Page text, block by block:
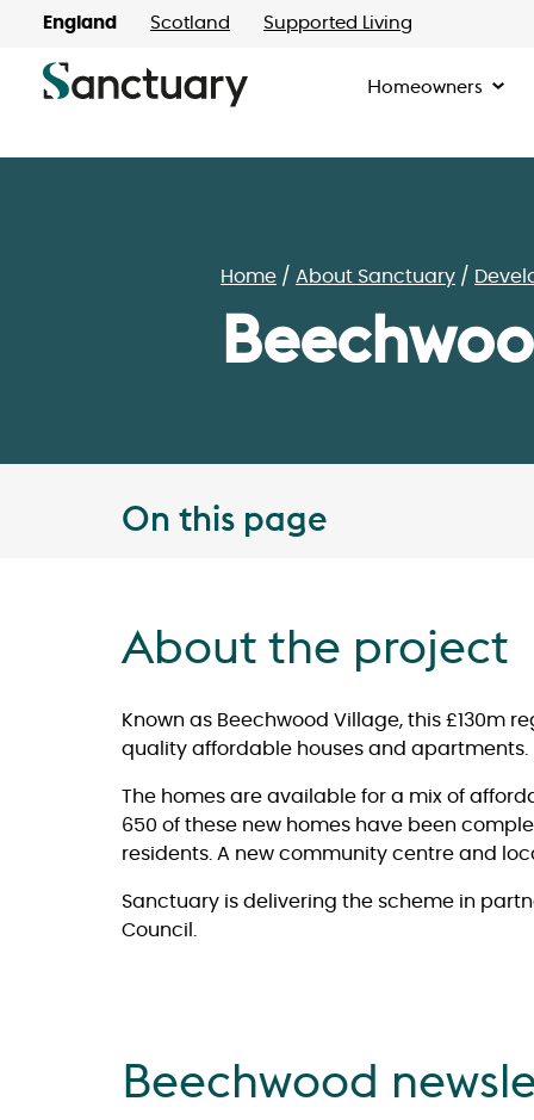
England Scotland Supported Living
Homeowners
Home About Sanctuary
On this page
About the project
Known as Beechwood Village, this £130m
quality affordable houses and apartments.
The homes are available for a mix of
650 of these new homes have been
residents. A new community centre and
Sanctuary is delivering the scheme in
Council.
Beechwood